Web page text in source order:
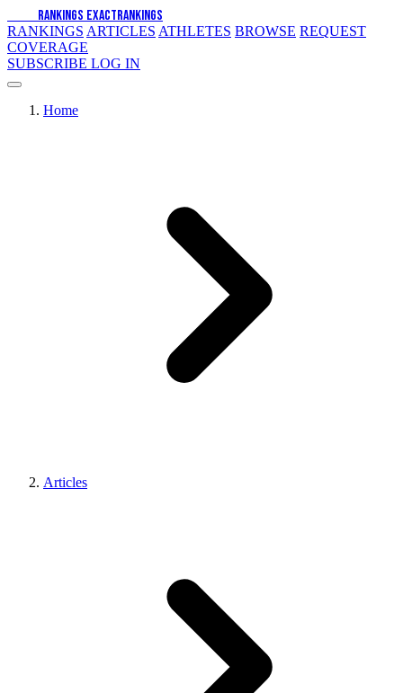
RANKINGS EXACTRANKINGS
RANKINGS ARTICLES ATHLETES BROWSE REQUEST
COVERAGE
SUBSCRIBE LOG IN
Home
Articles